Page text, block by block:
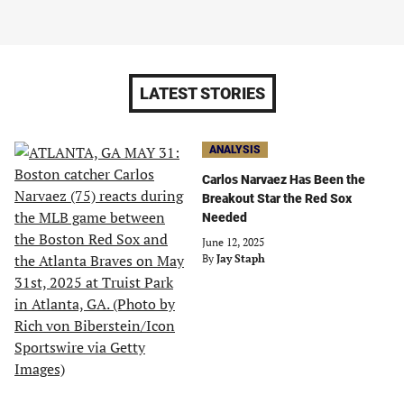
LATEST STORIES
ANALYSIS
Carlos Narvaez Has Been the
Breakout Star the Red Sox
Needed
June 12, 2025
By Jay Staph